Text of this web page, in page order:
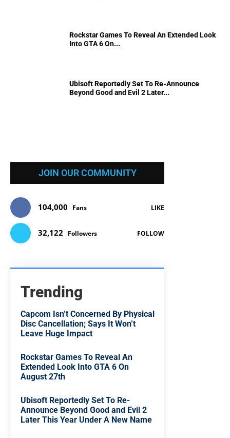
Rockstar Games To Reveal An Extended Look
Into GTA 6 On...
Ubisoft Reportedly Set To Re-Announce
Beyond Good and Evil 2 Later...
JOIN OUR COMMUNITY
104,000 Fans LIKE
32,122 Followers FOLLOW
Trending
Capcom Isn’t Concerned By Physical
Disc Cancellation; Says It Won’t
Leave Huge Impact
Rockstar Games To Reveal An
Extended Look Into GTA 6 On
August 27th
Ubisoft Reportedly Set To Re-
Announce Beyond Good and Evil 2
Later This Year Under A New Name